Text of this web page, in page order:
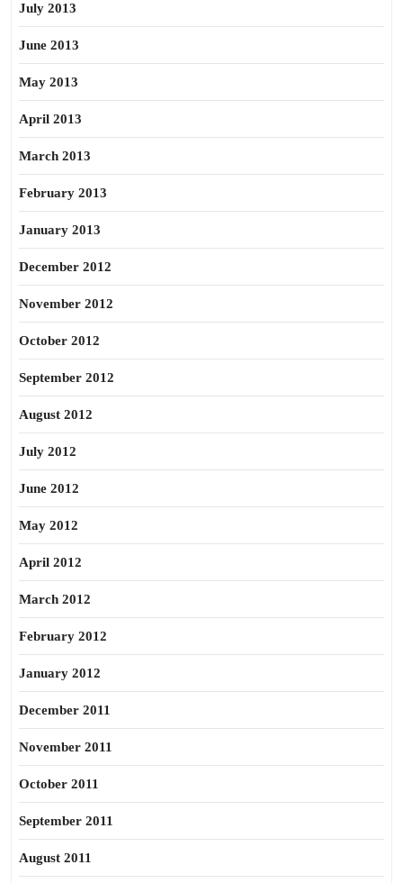
July 2013
June 2013
May 2013
April 2013
March 2013
February 2013
January 2013
December 2012
November 2012
October 2012
September 2012
August 2012
July 2012
June 2012
May 2012
April 2012
March 2012
February 2012
January 2012
December 2011
November 2011
October 2011
September 2011
August 2011